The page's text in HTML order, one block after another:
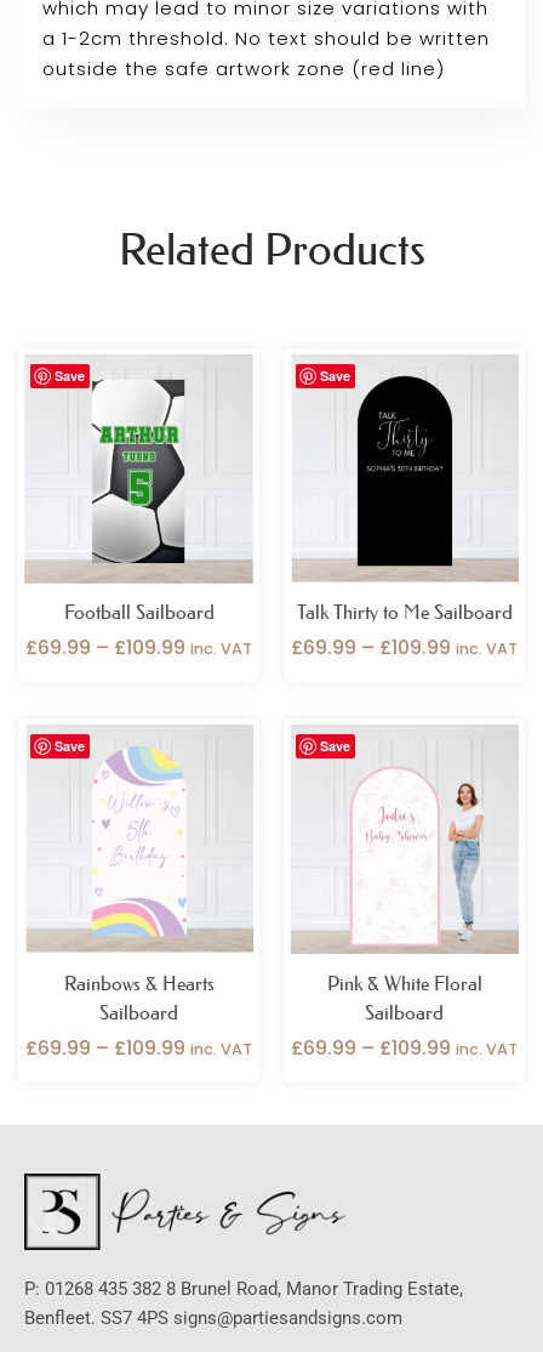
which may lead to minor size variations with
a 1-2cm threshold. No text should be written
outside the safe artwork zone (red line)
Related Products
Save
Football Sailboard
£69.99 – £109.99
Price
range:
inc. VAT
Save
Talk Thirty to Me Sailboard
£69.99 – £109.99
Price
£69.99
inc. VAT
Save
Rainbows & Hearts
Sailboard
£69.99 – £109.99
Price
£69.99
inc. VAT
Save
Pink & White Floral
Sailboard
£69.99 – £109.99
Price
£69.99
through
£109.99
inc. VAT
P: 01268 435 382 8 Brunel Road, Manor Trading Estate,
Benfleet. SS7 4PS signs@partiesandsigns.com